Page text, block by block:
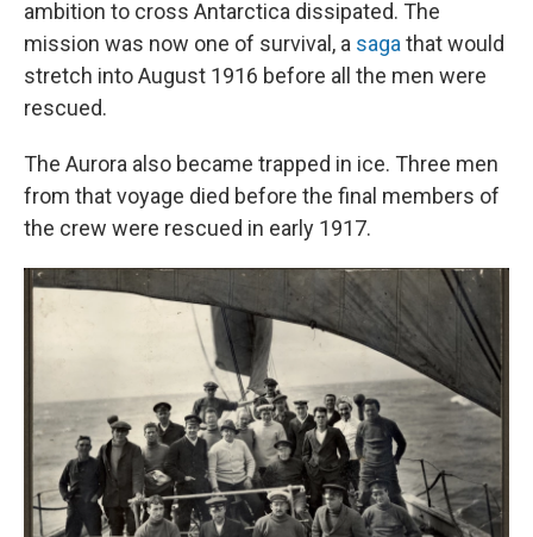
ambition to cross Antarctica dissipated. The
mission was now one of survival, a saga that would
stretch into August 1916 before all the men were
rescued.
The Aurora also became trapped in ice. Three men
from that voyage died before the final members of
the crew were rescued in early 1917.